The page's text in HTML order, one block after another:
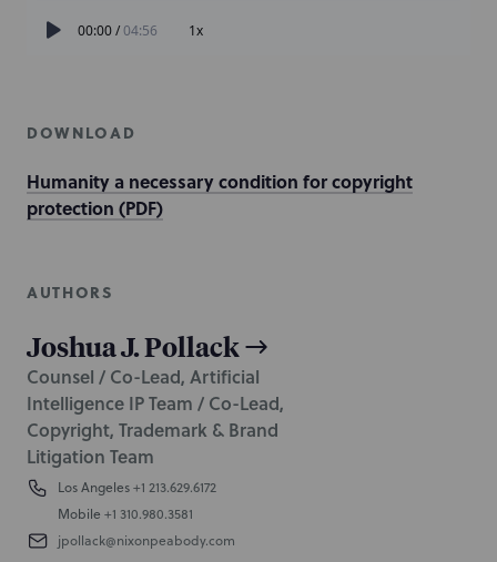
DOWNLOAD
Humanity a necessary condition for copyright
protection (PDF)
AUTHORS
Joshua J. Pollack
Counsel / Co-Lead, Artificial
Intelligence IP Team / Co-Lead,
Copyright, Trademark & Brand
Litigation Team
Los Angeles+1 213.629.6172
Mobile +1 310.980.3581
jpollack@nixonpeabody.com